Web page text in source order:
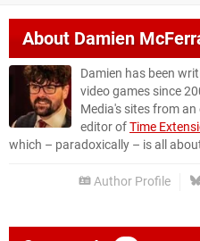
About Damien
Damien has been
video games since
Media's sites from
editor ofTime
which – paradoxically – is all
Author Profile